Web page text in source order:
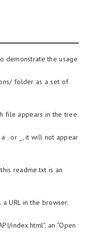
demonstrate the usage
folder as a set of
file appears in the tree
. or _, it will not appear
readme.txt is an
URL in the browser.
index.html”, an “Open